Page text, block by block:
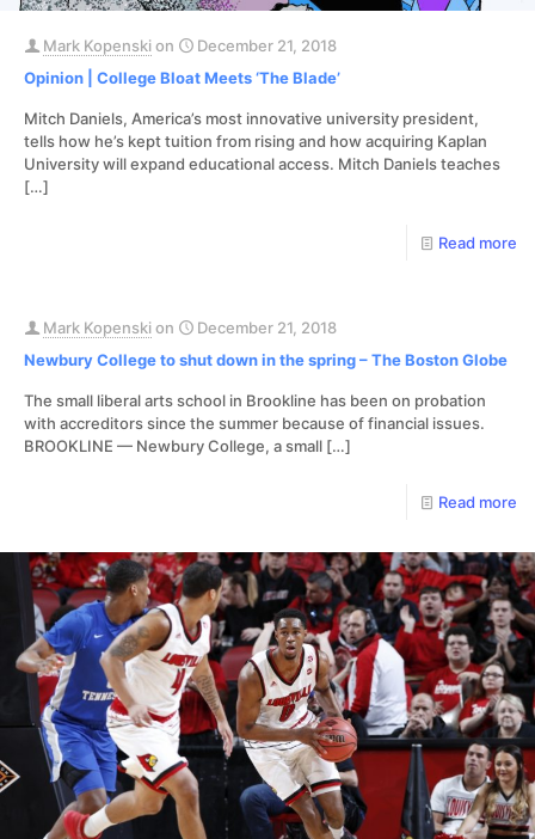
Mark Kopenskion
December 21, 2018
Opinion | College Bloat Meets ‘The Blade’
Mitch Daniels, America’s most innovative university president,
tells how he’s kept tuition from rising and how acquiring Kaplan
University will expand educational access. Mitch Daniels teaches
[…]
Read more
Mark Kopenskion
December 21, 2018
Newbury College to shut down in the spring – The Boston Globe
The small liberal arts school in Brookline has been on probation
with accreditors since the summer because of financial issues.
BROOKLINE — Newbury College, a small […]
Read more